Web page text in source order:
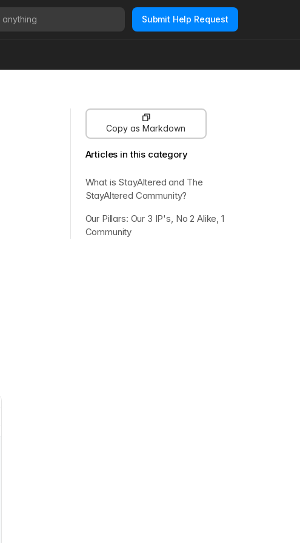
Submit Help Request
Copy as Markdown
Articles in this category
What is StayAltered and The
StayAltered Community?
Our Pillars: Our 3 IP's, No 2 Alike, 1
Community